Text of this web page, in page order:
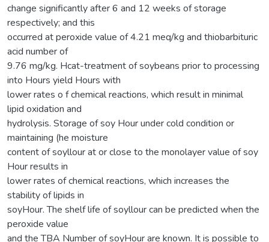
change significantly after 6 and 12 weeks of storage
respectively; and this
occurred at peroxide value of 4.21 meq/kg and thiobarbituric
acid number of
9.76 mg/kg. Hcat-treatment of soybeans prior to processing
into Hours yield Hours with
lower rates o f chemical reactions, which result in minimal
lipid oxidation and
hydrolysis. Storage of soy Hour under cold condition or
maintaining (he moisture
content of soyllour at or close to the monolayer value of soy
Hour results in
lower rates of chemical reactions, which increases the
stability of lipids in
soyHour. The shelf life of soyllour can be predicted when the
peroxide value
and the TBA Number of soyHour are known. It is possible to